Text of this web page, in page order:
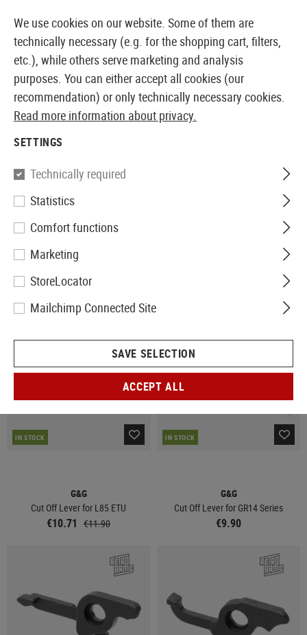
EUROPEAN AIRSOFT SHOP & WHOLESALER
CUT OFF LEVERS
6 Products
IN STOCK
G&G
Cut Off Lever for L85 ETU
€10.71 €11.90
IN STOCK
G&G
Cut Off Lever for GR14 Series
€9.90
We use cookies on our website. Some of them are
technically necessary (e.g. for the shopping cart, filters,
etc.), while others serve marketing and analysis
purposes. You can either accept all cookies (our
recommendation) or only technically necessary cookies.
Read more information about privacy.
SETTINGS
Technically required
Statistics
Comfort functions
Marketing
StoreLocator
Mailchimp Connected Site
SAVE SELECTION
ACCEPT ALL